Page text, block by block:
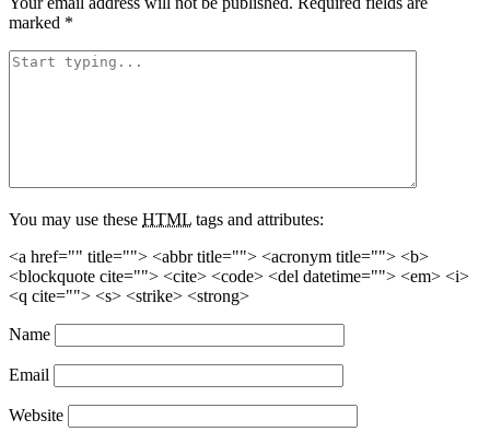
marked *
You may use these HTML tags and attributes:
<a href="" title=""> <abbr title=""> <acronym title=""> <b>
<blockquote cite=""> <cite> <code> <del datetime=""> <em> <i>
<q cite=""> <s> <strike> <strong>
Name
Email
Website